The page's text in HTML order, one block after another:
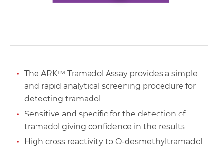
The ARK™ Tramadol Assay provides a simple
and rapid analytical screening procedure for
detecting tramadol
Sensitive and specific for the detection of
tramadol giving confidence in the results
High cross reactivity to O-desmethyltramadol